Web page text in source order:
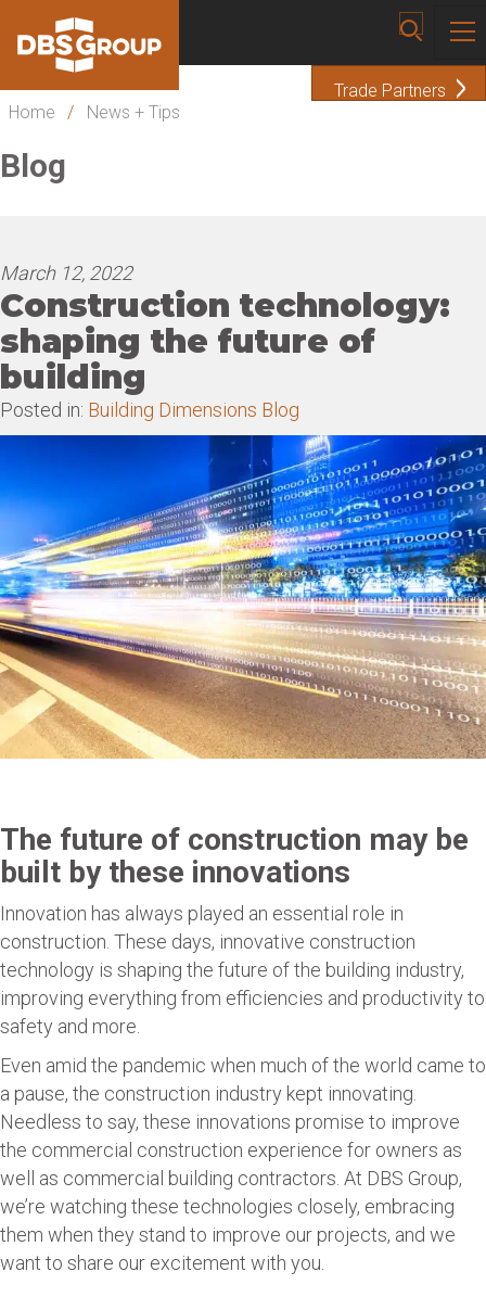
Trade Partners
Home
/ News + Tips
Blog
March 12, 2022
Construction technology:
shaping the future of
building
Posted in: Building Dimensions Blog
The future of construction may be
built by these innovations
Innovation has always played an essential role in
construction. These days, innovative construction
technology is shaping the future of the building industry,
improving everything from efficiencies and productivity to
safety and more.
Even amid the pandemic when much of the world came to
a pause, the construction industry kept innovating.
Needless to say, these innovations promise to improve
the commercial construction experience for owners as
well as commercial building contractors. At DBS Group,
we’re watching these technologies closely, embracing
them when they stand to improve our projects, and we
want to share our excitement with you.